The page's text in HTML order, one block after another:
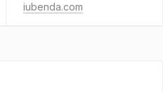
iubenda.com